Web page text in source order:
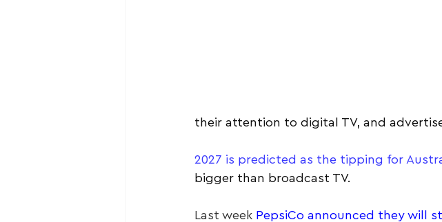
their attention to digital TV, and
2027 is predicted as the tipping for
bigger than broadcast TV.
Last week PepsiCo announced they will